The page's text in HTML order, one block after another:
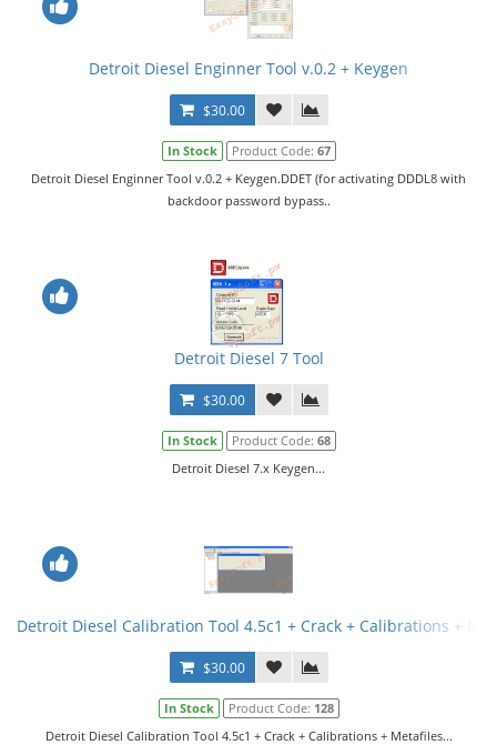
Detroit Diesel Enginner Tool v.0.2 + Keygen
$30.00
In Stock Product Code: 67
Detroit Diesel Enginner Tool v.0.2 + Keygen.DDET (for activating DDDL8 with
backdoor password bypass..
Detroit Diesel 7 Tool
$30.00
In Stock Product Code: 68
Detroit Diesel 7.x Keygen...
Detroit Diesel Calibration Tool 4.5c1 + Crack + Calibrations +
$30.00
In Stock Product Code: 128
Detroit Diesel Calibration Tool 4.5c1 + Crack + Calibrations + Metafiles...